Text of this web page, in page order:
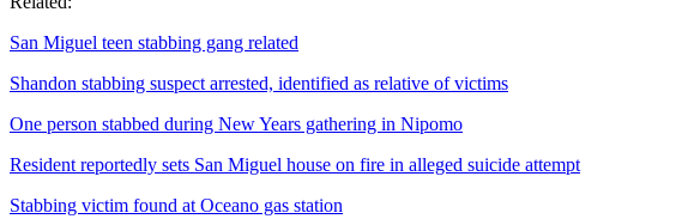
San Miguel teen stabbing gang related
Shandon stabbing suspect arrested, identified as relative of victims
One person stabbed during New Years gathering in Nipomo
Resident reportedly sets San Miguel house on fire in alleged suicide attempt
Stabbing victim found at Oceano gas station